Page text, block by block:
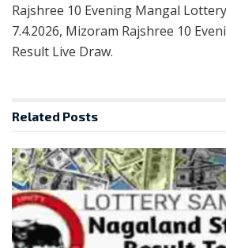
Rajshree 10 Evening Mangal
7.4.2026, Mizoram Rajshree 10
Result Live Draw.
Related Posts